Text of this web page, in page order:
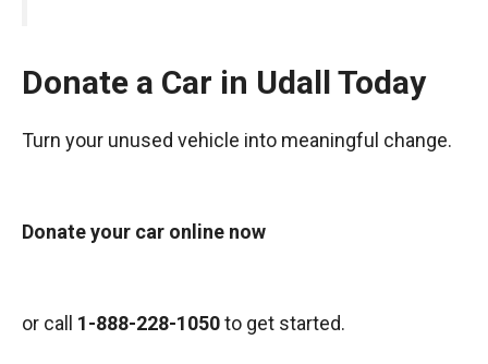
Donate a Car in Udall Today
Turn your unused vehicle into meaningful change.
Donate your car online now
or call 1-888-228-1050to get started.